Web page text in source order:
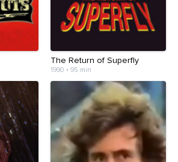
The Return of Superfly
1990 • 95 min